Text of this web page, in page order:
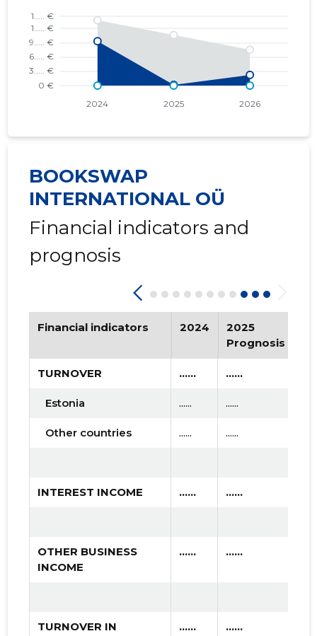
BOOKSWAP
INTERNATIONAL OÜ
Financial indicators and
prognosis
Financial indicators 2024
2025
Prognosis
TURNOVER ...... ......
Estonia ...... ......
Other countries ...... ......
INTEREST INCOME ...... ......
OTHER BUSINESS
INCOME
...... ......
TURNOVER IN
...... ......